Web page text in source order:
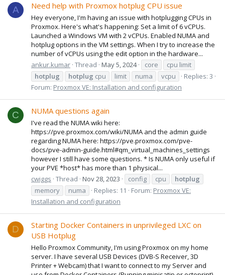
A Need help with Proxmox hotplug CPU issue
Hey everyone, I'm having an issue with hotplugging CPUs in
Proxmox. Here's what's happening: Set a limit of 6 vCPUs.
Launched a Windows VM with 2 vCPUs. Enabled NUMA and
hotplug options in the VM settings. When I try to increase the
number of vCPUs using the edit option in the hardware...
ankur.kumar Thread May 5, 2024 core
cpu limit
hotplug
hotplug cpu limit numa vcpu
Replies: 3
Forum: Proxmox VE: Installation and configuration
C NUMA questions again
I've read the NUMA wiki here:
https://pve.proxmox.com/wiki/NUMA and the admin guide
regarding NUMA here: https://pve.proxmox.com/pve-
docs/pve-admin-guide.html#qm_virtual_machines_settings
however I still have some questions. * Is NUMA only useful if
your PVE *host* has more than 1 physical...
cwiggs Thread Nov 28, 2023 config cpu
hotplug
memory
numa Replies: 11 Forum: Proxmox VE:
Installation and configuration
D
Starting Docker Containers in unprivileged LXC on
USB Hotplug
Hello Proxmox Community, I'm using Proxmox on my home
server. I have several USB Devices (DVB-S Receiver, 3D
Printer + Webcam) that I want to connect to my Server and